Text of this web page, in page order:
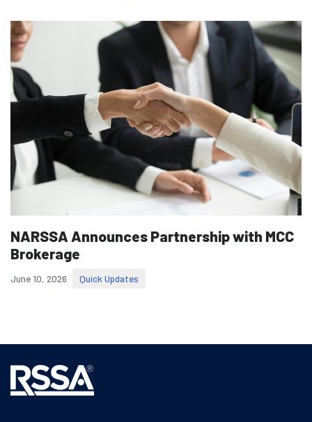
NARSSA Announces Partnership with MCC
Brokerage
June 10, 2026 Quick Updates